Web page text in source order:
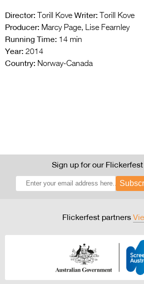
Director: Torill Kove Writer: Torill Kove
Producer: Marcy Page, Lise Fearnley
Running Time: 14 min
Year: 2014
Country: Norway-Canada
Sign up for our
Flickerfest partners